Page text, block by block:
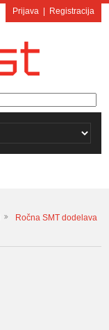
Prijava| Registracija
Ročna SMT dodelava